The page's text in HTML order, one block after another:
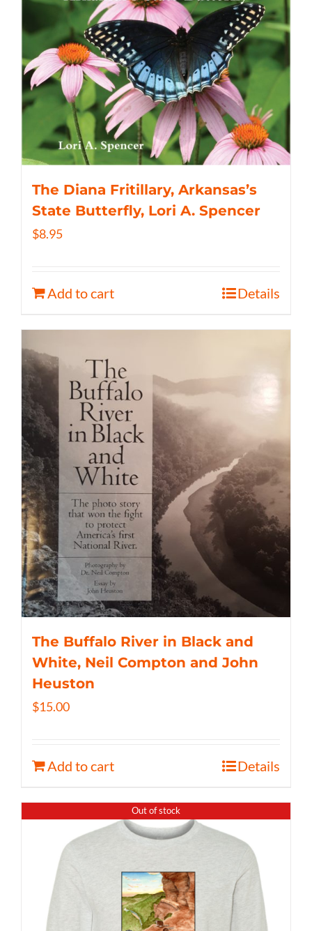
The Diana Fritillary, Arkansas’s
State Butterfly, Lori A. Spencer
$8.95
Add to cart Details
The Buffalo River in Black and
White, Neil Compton and John
Heuston
$15.00
Add to cart Details
Out of stock